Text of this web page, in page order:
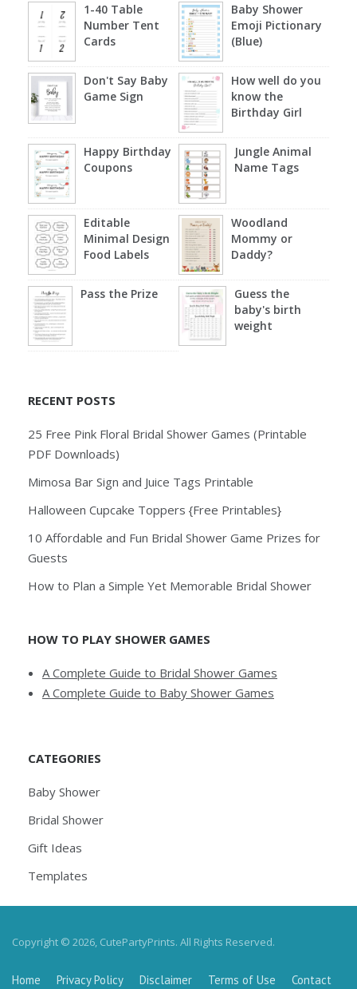
1-40 Table
Number Tent
Cards
Baby Shower
Emoji Pictionary
(Blue)
Don't Say Baby
Game Sign
How well do you
know the
Birthday Girl
Happy Birthday
Coupons
Jungle Animal
Name Tags
Editable
Minimal Design
Food Labels
Woodland
Mommy or
Daddy?
Pass the Prize
Guess the
baby's birth
weight
RECENT POSTS
25 Free Pink Floral Bridal Shower Games (Printable
PDF Downloads)
Mimosa Bar Sign and Juice Tags Printable
Halloween Cupcake Toppers {Free Printables}
10 Affordable and Fun Bridal Shower Game Prizes for
Guests
How to Plan a Simple Yet Memorable Bridal Shower
HOW TO PLAY SHOWER GAMES
A Complete Guide to Bridal Shower Games
A Complete Guide to Baby Shower Games
CATEGORIES
Baby Shower
Bridal Shower
Gift Ideas
Templates
Copyright © 2026, CutePartyPrints. All Rights Reserved.
Home Privacy Policy Disclaimer Terms of Use Contact